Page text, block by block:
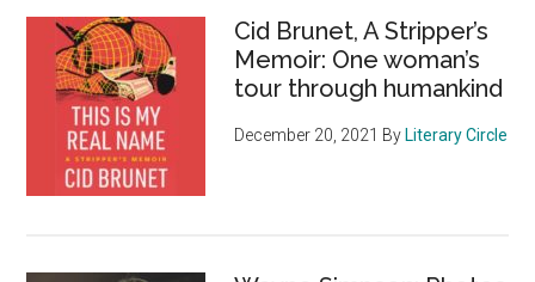
Cid Brunet, A Stripper’s
Memoir: One woman’s
tour through humankind
December 20, 2021 By Literary Circle